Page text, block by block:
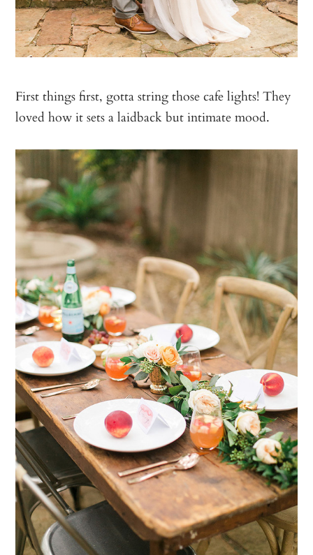
First things first, gotta string those cafe lights! They
loved how it sets a laidback but intimate mood.